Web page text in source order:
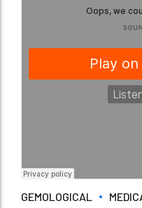
GEMOLOGICAL